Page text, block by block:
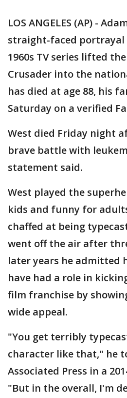
LOS ANGELES (AP) -
straight-faced portrayal
1960s TV series lifted
Crusader into the
has died at age 88, his
Saturday on a verified
West died Friday night
brave battle with
statement said.
West played the
kids and funny for
chaffed at being
went off the air after
later years he admitted
have had a role in
film franchise by
wide appeal.
"You get terribly
character like that," he
Associated Press in a
"But in the overall, I'm